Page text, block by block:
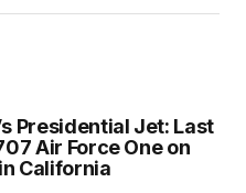
Presidential Jet: Last
Air Force One on
California